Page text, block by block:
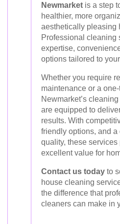
Newmarket is a step
healthier, more
aesthetically pleasing
Professional cleaning
expertise,
options tailored to
Whether you require
maintenance or a
Newmarket’s
are equipped to
results. With
friendly options, and a
quality, these services
excellent value for
Contact us today to
house cleaning
the difference that
cleaners can make in